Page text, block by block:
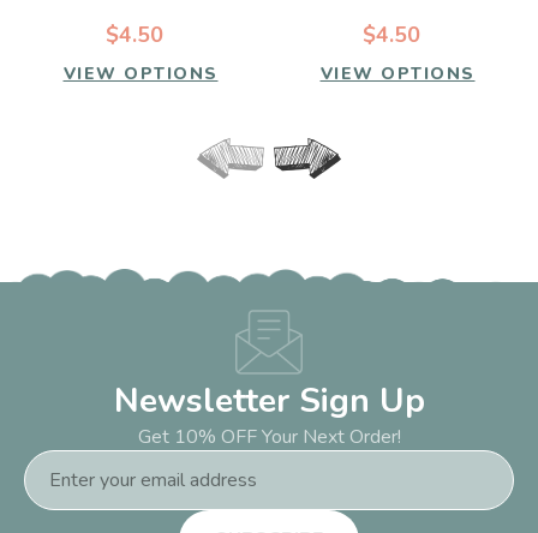
$4.50
VIEW OPTIONS
$4.50
VIEW OPTIONS
Newsletter Sign Up
Get 10% OFF Your Next Order!
Email
Address